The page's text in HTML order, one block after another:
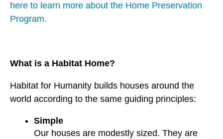
here to learn more about the Home Preservation
Program.
What is a Habitat Home?
Habitat for Humanity builds houses around the
world according to the same guiding principles:
Simple
Our houses are modestly sized. They are